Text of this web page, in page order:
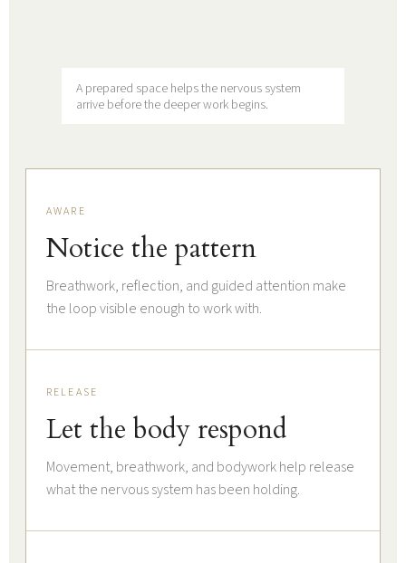
A prepared space helps the nervous system
arrive before the deeper work begins.
AWARE
Notice the pattern
Breathwork, reflection, and guided attention make
the loop visible enough to work with.
RELEASE
Let the body respond
Movement, breathwork, and bodywork help release
what the nervous system has been holding.